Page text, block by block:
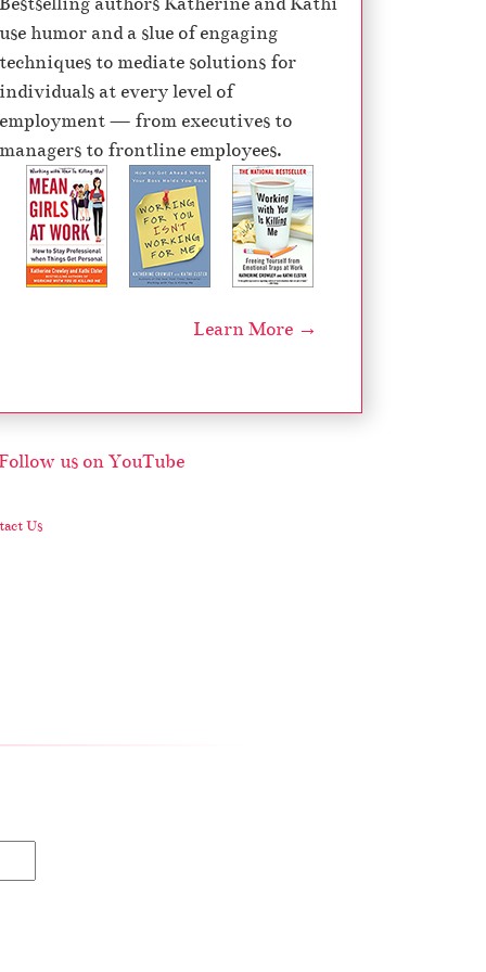
e
r
s
e
v
o
l
m
use humor and a slue of engaging
techniques to mediate solutions for
individuals at every level of
employment — from executives to
managers to frontline employees.
Learn More →
Us